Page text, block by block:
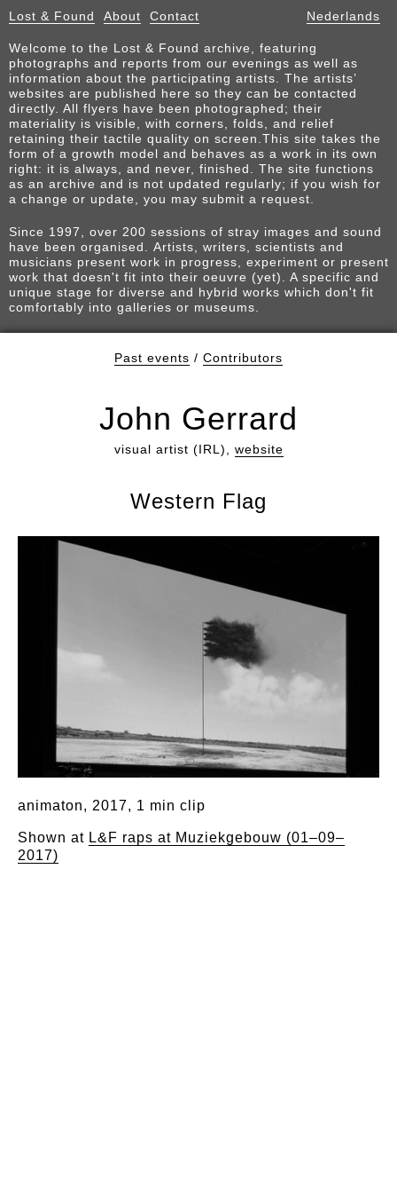
Lost & Found About Contact Nederlands
Welcome to the Lost & Found archive, featuring
photographs and reports from our evenings as well as
information about the participating artists. The artists’
websites are published here so they can be contacted
directly. All flyers have been photographed; their
materiality is visible, with corners, folds, and relief
retaining their tactile quality on screen.This site takes the
form of a growth model and behaves as a work in its own
right: it is always, and never, finished. The site functions
as an archive and is not updated regularly; if you wish for
a change or update, you may submit a request.
Since 1997, over 200 sessions of stray images and sound
have been organised. Artists, writers, scientists and
musicians present work in progress, experiment or present
work that doesn't fit into their oeuvre (yet). A specific and
unique stage for diverse and hybrid works which don't fit
comfortably into galleries or museums.
Past events / Contributors
John Gerrard
visual artist (IRL), website
Western Flag
animaton, 2017, 1 min clip
Shown at L&F raps at Muziekgebouw (01–09–
2017)